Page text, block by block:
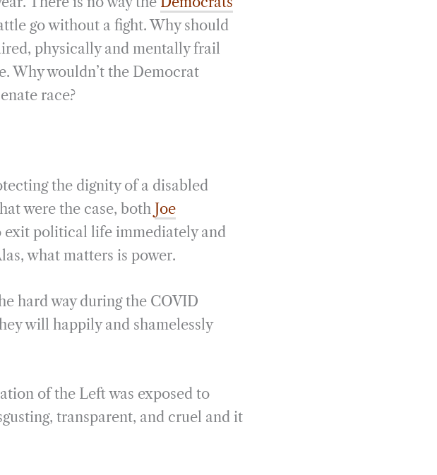
go without a fight. Why should
physically and mentally frail
Why wouldn’t the Democrat
race?
the dignity of a disabled
were the case, both Joe
exit political life immediately and
what matters is power.
hard way during the COVID
will happily and shamelessly
of the Left was exposed to
transparent, and cruel and it